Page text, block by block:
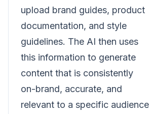
upload brand guides, product
documentation, and style
guidelines. The AI then uses
this information to generate
content that is consistently
on-brand, accurate, and
relevant to a specific audience